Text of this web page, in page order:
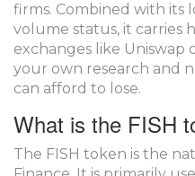
firms. Combined with its
volume status, it carries
exchanges like Uniswap
your own research and
can afford to lose.
What is the FISH
The FISH token is the